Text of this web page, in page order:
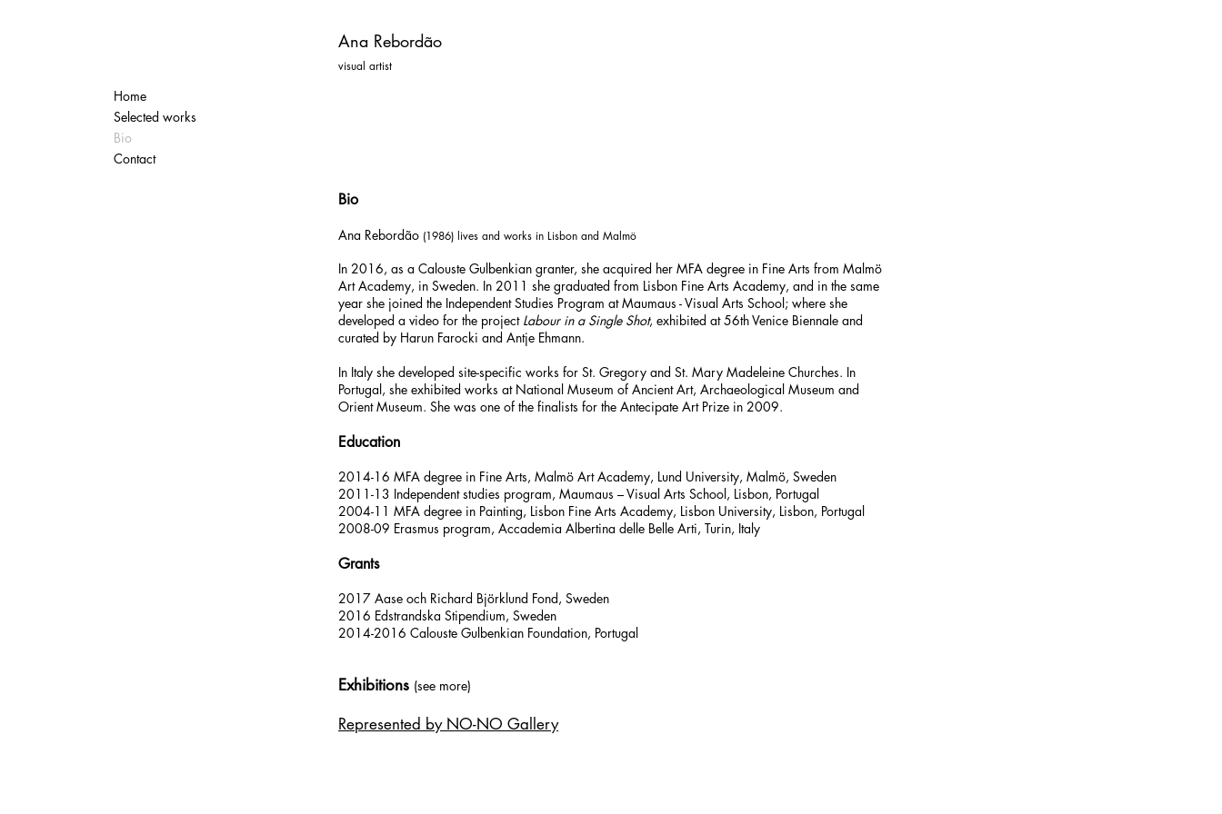
Ana Rebordão
visual artist
Bio
Ana Rebordão (1986) lives and works in Lisbon and Malmö
In 2016, as a Calouste Gulbenkian granter, she acquired her MFA degree in Fine Arts from Malmö
Art Academy, in Sweden. In 2011 she graduated from Lisbon Fine Arts Academy, and in the same
year she joined the Independent Studies Program at Maumaus - Visual Arts School; where she
developed a video for the project Labour in a Single Shot, exhibited at 56th Venice Biennale and
curated by Harun Farocki and Antje Ehmann.
In Italy she developed site-specific works for St. Gregory and St. Mary Madeleine Churches. In
Portugal, she exhibited works at National Museum of Ancient Art, Archaeological Museum and
Orient Museum. She was one of the finalists for the Antecipate Art Prize in 2009.
Education
2014-16 MFA degree in Fine Arts, Malmö Art Academy, Lund University, Malmö, Sweden
2011-13 Independent studies program, Maumaus – Visual Arts School, Lisbon, Portugal
2004-11 MFA degree in Painting, Lisbon Fine Arts Academy, Lisbon University, Lisbon, Portugal
2008-09 Erasmus program, Accademia Albertina delle Belle Arti, Turin, Italy
Grants
2017 Aase och Richard Björklund Fond, Sweden
2016 Edstrandska Stipendium, Sweden
2014-2016 Calouste Gulbenkian Foundation, Portugal
Exhibitions (see more)
Represented by NO-NO Gallery
Home
Selected works
Bio
Contact